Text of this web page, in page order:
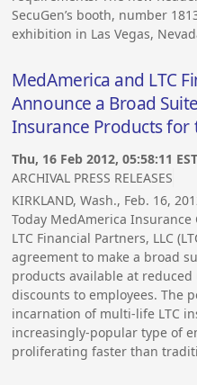
SecuGen’s booth, number
exhibition in Las Vegas,
MedAmerica and LTC
Announce a Broad
Insurance Products for
Thu, 16 Feb 2012, 05:58:11 EST
ARCHIVAL PRESS RELEASES
KIRKLAND, Wash., Feb. 16,
Today MedAmerica
LTC Financial Partners, LLC
agreement to make a broad
products available at
discounts to employees. The
incarnation of multi-life LTC
increasingly-popular type of
proliferating faster than